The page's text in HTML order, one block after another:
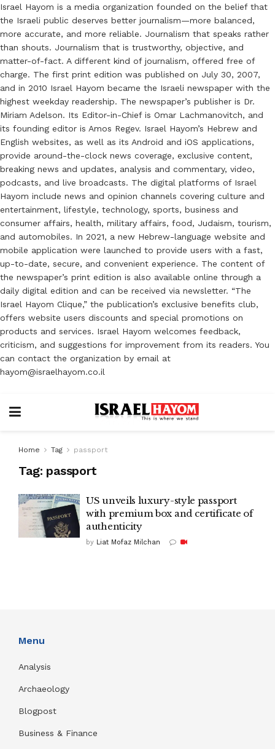
Israel Hayom is a media organization founded on the belief that
the Israeli public deserves better journalism—more balanced,
more accurate, and more reliable. Journalism that speaks rather
than shouts. Journalism that is trustworthy, objective, and
matter-of-fact. A different kind of journalism, offered free of
charge. The first print edition was published on July 30, 2007,
and in 2010 Israel Hayom became the Israeli newspaper with the
highest weekday readership. The newspaper’s publisher is Dr.
Miriam Adelson. Its Editor-in-Chief is Omar Lachmanovitch, and
its founding editor is Amos Regev. Israel Hayom’s Hebrew and
English websites, as well as its Android and iOS applications,
provide around-the-clock news coverage, exclusive content,
breaking news and updates, analysis and commentary, video,
podcasts, and live broadcasts. The digital platforms of Israel
Hayom include news and opinion channels covering culture and
entertainment, lifestyle, technology, sports, business and
consumer affairs, health, military affairs, food, Judaism, tourism,
and automobiles. In 2021, a new Hebrew-language website and
mobile application were launched to provide users with a fast,
up-to-date, secure, and convenient experience. The content of
the newspaper’s print edition is also available online through a
daily digital edition and can be received via newsletter. “The
Israel Hayom Clique,” the publication’s exclusive benefits club,
offers website users discounts and special promotions on
products and services. Israel Hayom welcomes feedback,
criticism, and suggestions for improvement from its readers. You
can contact the organization by email at
hayom@israelhayom.co.il
Home Tag passport
Tag: passport
US unveils luxury-style passport
with premium box and certificate of
authenticity
by Liat Mofaz Milchan
Menu
Analysis
Archaeology
Blogpost
Business & Finance